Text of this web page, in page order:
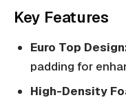
Key Features
Euro Top
padding for
High-Density